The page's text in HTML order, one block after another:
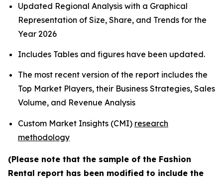
Updated Regional Analysis with a Graphical
Representation of Size, Share, and Trends for the
Year 2026
Includes Tables and figures have been updated.
The most recent version of the report includes the
Top Market Players, their Business Strategies, Sales
Volume, and Revenue Analysis
Custom Market Insights (CMI) research
methodology
(Please note that the sample of the Fashion
Rental report has been modified to include the